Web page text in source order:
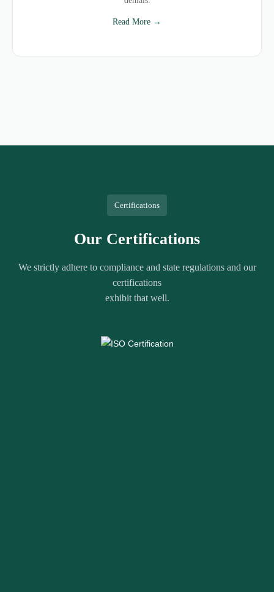
Read More →
Certifications
Our Certifications
We strictly adhere to compliance and state regulations and our
certifications
exhibit that well.